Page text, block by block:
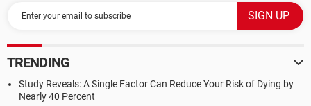
TRENDING
Study Reveals: A Single Factor Can Reduce Your Risk of Dying by
Nearly 40 Percent